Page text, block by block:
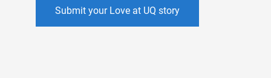
Submit your Love at UQ story